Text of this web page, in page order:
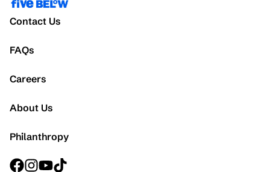
Contact Us
FAQs
Careers
About Us
Philanthropy